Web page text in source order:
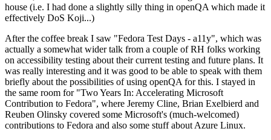
house (i.e. I had done a slightly silly thing in openQA which made it
effectively DoS Koji...)
After the coffee break I saw "Fedora Test Days - a11y", which was
actually a somewhat wider talk from a couple of RH folks working
on accessibility testing about their current testing and future plans. It
was really interesting and it was good to be able to speak with them
briefly about the possibilities of using openQA for this. I stayed in
the same room for "Two Years In: Accelerating Microsoft
Contribution to Fedora", where Jeremy Cline, Brian Exelbierd and
Reuben Olinsky covered some Microsoft's (much-welcomed)
contributions to Fedora and also some stuff about Azure Linux.